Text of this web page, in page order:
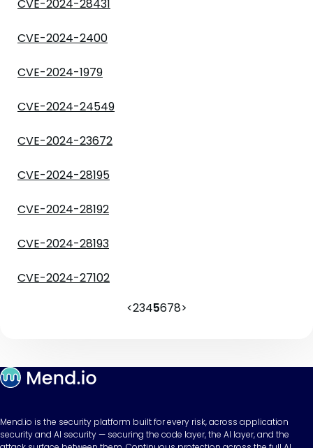
CVE-2024-28431
CVE-2024-2400
CVE-2024-1979
CVE-2024-24549
CVE-2024-23672
CVE-2024-28195
CVE-2024-28192
CVE-2024-28193
CVE-2024-27102
<2345678>
Mend.io is the security platform built for every risk, across application
security and AI security — securing the code layer, the AI layer, and the